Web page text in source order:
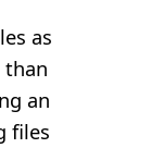
as
an
files